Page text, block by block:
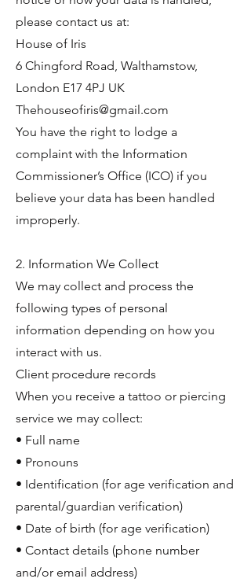
please contact us at:
House of Iris
6 Chingford Road, Walthamstow,
London E17 4PJ UK
Thehouseofiris@gmail.com
You have the right to lodge a
complaint with the Information
Commissioner’s Office (ICO) if you
believe your data has been handled
improperly.
2. Information We Collect
We may collect and process the
following types of personal
information depending on how you
interact with us.
Client procedure records
When you receive a tattoo or piercing
service we may collect:
• Full name
• Pronouns
• Identification (for age verification and
parental/guardian verification)
• Date of birth (for age verification)
• Contact details (phone number
and/or email address)